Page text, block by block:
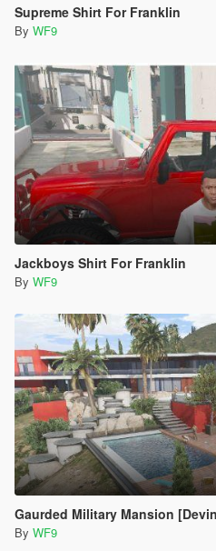
Supreme Shirt For Franklin
By WF9
Jackboys Shirt For Franklin
By WF9
Gaurded Military Mansion
By WF9